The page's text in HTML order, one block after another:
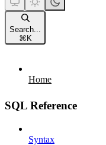
Search...
⌘ K
Home
SQL Reference
Syntax